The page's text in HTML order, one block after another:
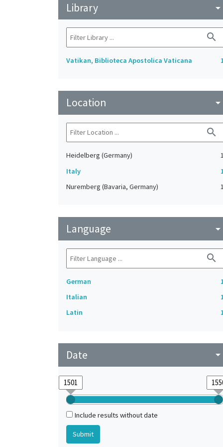
Library arrow_drop_down
search
Vatikan, Biblioteca Apostolica Vaticana
Location arrow_drop_down
search
Heidelberg (Germany)
1
Italy
Nuremberg (Bavaria, Germany)
1
Language arrow_drop_down
search
German
Italian
Latin
Date arrow_drop_down
Include results without date